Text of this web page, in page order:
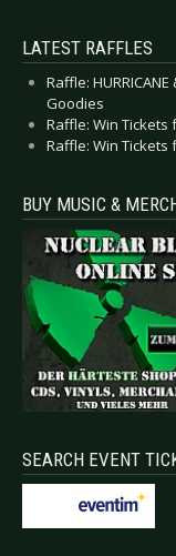
LATEST RAFFLES
Raffle: HURRICANE
Goodies
Raffle: Win Tickets
Raffle: Win Tickets
BUY MUSIC &
SEARCH EVENT